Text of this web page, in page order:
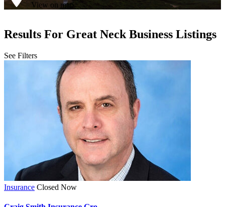
View on map
Results For Great Neck Business Listings
See Filters
Insurance Closed Now